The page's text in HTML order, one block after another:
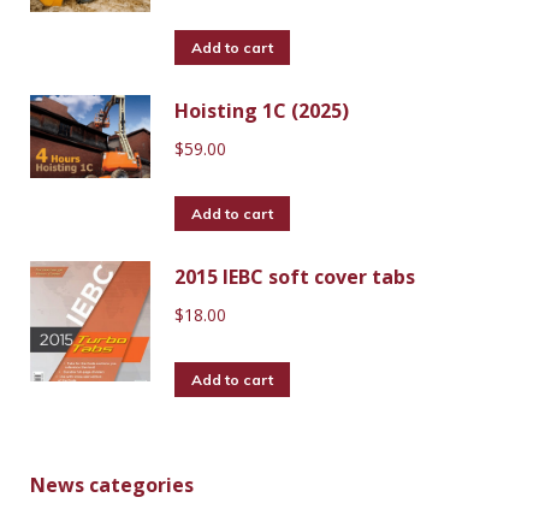
Add to cart
Hoisting 1C (2025)
$59.00
Add to cart
2015 IEBC soft cover tabs
$18.00
Add to cart
News categories